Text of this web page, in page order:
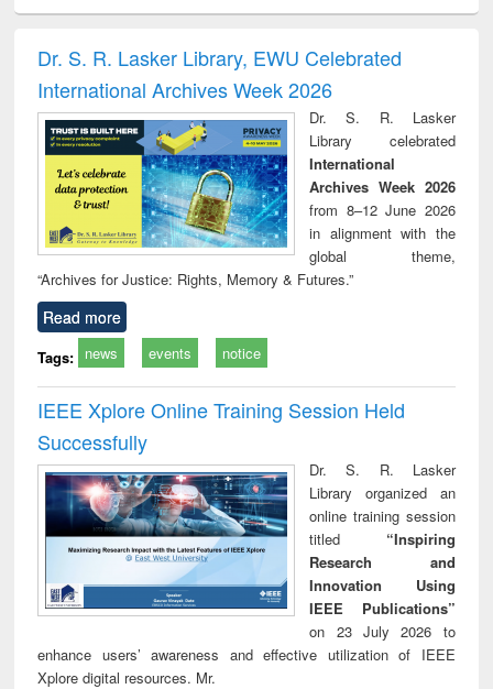
and report writing
: a practical
approach to
business &
technical
communication
treatment and
reuse
Dr. S. R. Lasker Library, EWU Celebrated
International Archives Week 2026
Dr. S. R. Lasker
Library celebrated
International
Archives Week 2026
from 8–12 June 2026
in alignment with the
global theme,
“Archives for Justice: Rights, Memory & Futures.”
Read more
Tags: news events notice
IEEE Xplore Online Training Session Held
Successfully
Dr. S. R. Lasker
Library organized an
online training session
titled “Inspiring
Research and
Innovation Using
IEEE Publications”
on 23 July 2026 to
enhance users’ awareness and effective utilization of IEEE
Xplore digital resources. Mr.